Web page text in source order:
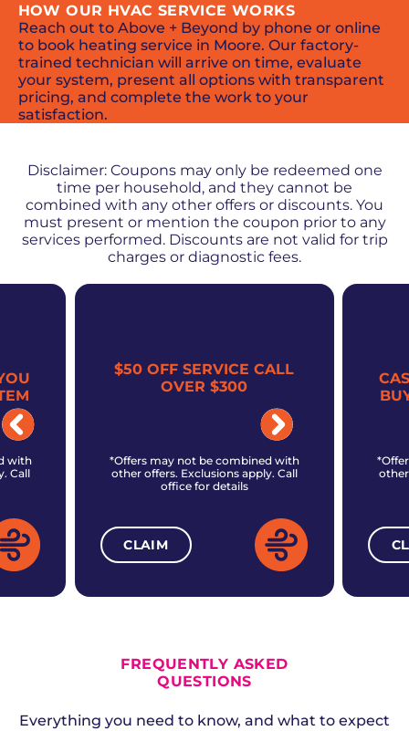
HOW OUR HVAC SERVICE WORKS
Reach out to Above + Beyond by phone or online
to book heating service in Moore. Our factory-
trained technician will arrive on time, evaluate
your system, present all options with transparent
pricing, and complete the work to your
satisfaction.
Disclaimer: Coupons may only be redeemed one
time per household, and they cannot be
combined with any other offers or discounts. You
must present or mention the coupon prior to any
services performed. Discounts are not valid for trip
charges or diagnostic fees.
with
Call
$50 OFF SERVICE CALL
OVER $300
*Offers may not be combined with
other offers. Exclusions apply. Call
office for details
CLAIM
FREQUENTLY ASKED
QUESTIONS
Everything you need to know, and what to expect